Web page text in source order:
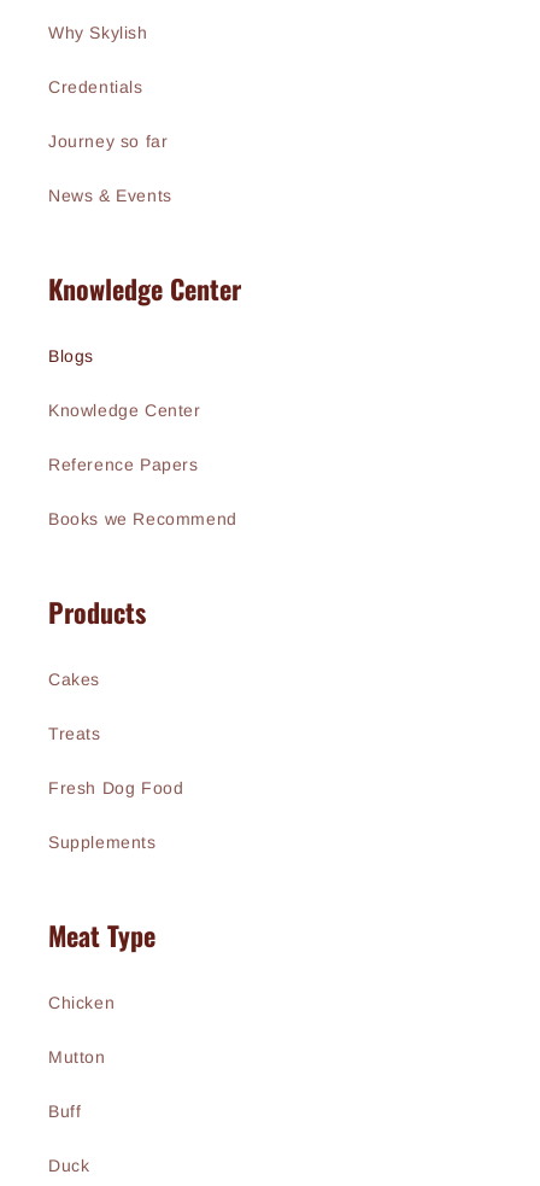
Why Skylish
Credentials
Journey so far
News & Events
Knowledge Center
Blogs
Knowledge Center
Reference Papers
Books we Recommend
Products
Cakes
Treats
Fresh Dog Food
Supplements
Meat Type
Chicken
Mutton
Buff
Duck